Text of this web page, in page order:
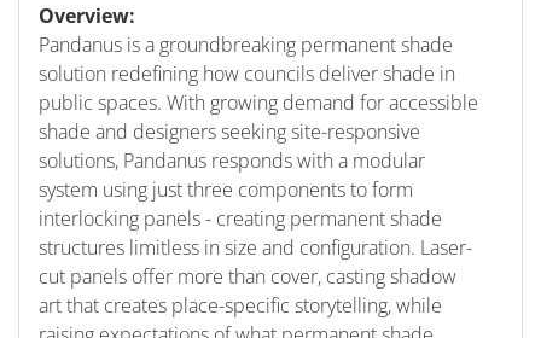
Overview:
Pandanus is a groundbreaking permanent shade
solution redefining how councils deliver shade in
public spaces. With growing demand for accessible
shade and designers seeking site-responsive
solutions, Pandanus responds with a modular
system using just three components to form
interlocking panels - creating permanent shade
structures limitless in size and configuration. Laser-
cut panels offer more than cover, casting shadow
art that creates place-specific storytelling, while